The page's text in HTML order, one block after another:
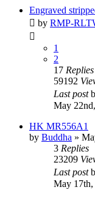
Engraved
by RMP-
1
2
17 Replies
59192
Last post
May
HK MR556A1
by Buddha »
3 Replies
23209
Last post
May 17th,